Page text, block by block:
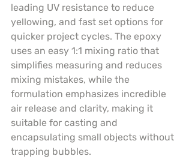
leading UV resistance to reduce
yellowing, and fast set options for
quicker project cycles. The epoxy
uses an easy 1:1 mixing ratio that
simplifies measuring and reduces
mixing mistakes, while the
formulation emphasizes incredible
air release and clarity, making it
suitable for casting and
encapsulating small objects without
trapping bubbles.